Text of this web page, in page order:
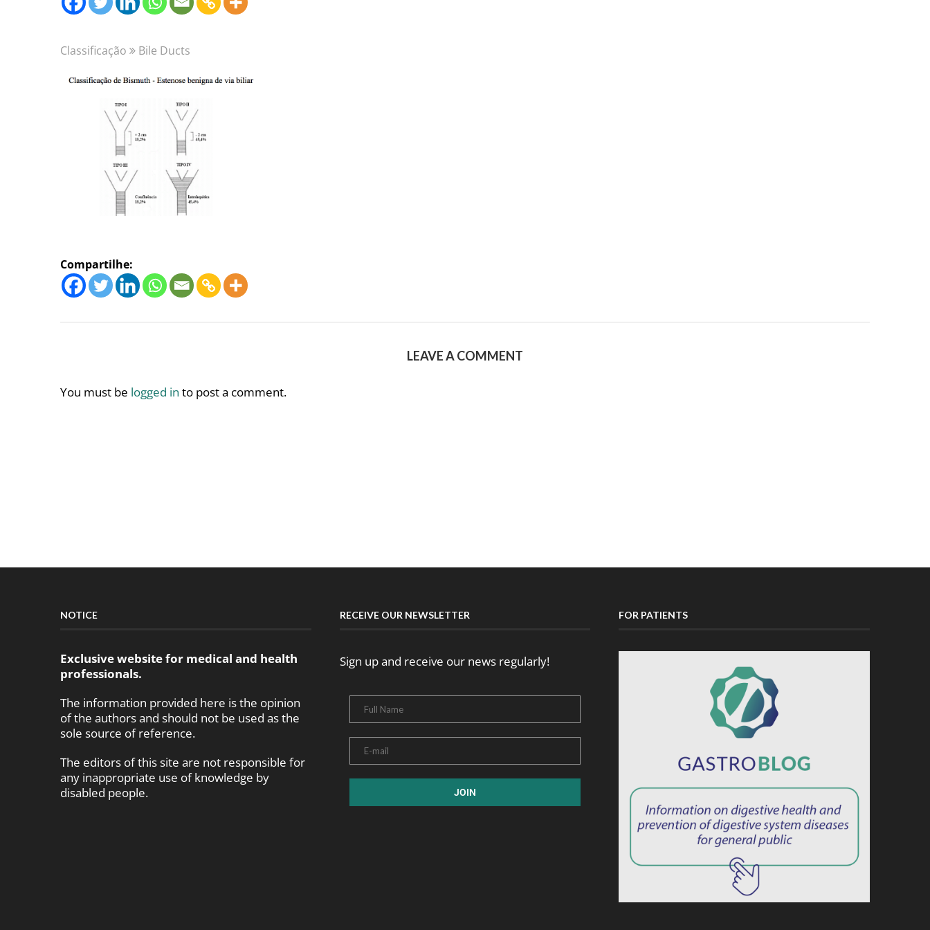
Classificação Bile Ducts
Compartilhe:
LEAVE A COMMENT
You must be logged in to post a comment.
NOTICE
Exclusive website for medical and health
professionals.
The information provided here is the opinion
of the authors and should not be used as the
sole source of reference.
The editors of this site are not responsible for
any inappropriate use of knowledge by
disabled people.
RECEIVE OUR NEWSLETTER
Sign up and receive our news regularly!
FOR PATIENTS